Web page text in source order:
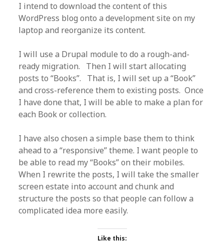
I intend to download the content of this
WordPress blog onto a development site on my
laptop and reorganize its content.
I will use a Drupal module to do a rough-and-
ready migration. Then I will start allocating
posts to “Books”. That is, I will set up a “Book”
and cross-reference them to existing posts. Once
I have done that, I will be able to make a plan for
each Book or collection.
I have also chosen a simple base them to think
ahead to a “responsive” theme. I want people to
be able to read my “Books” on their mobiles.
When I rewrite the posts, I will take the smaller
screen estate into account and chunk and
structure the posts so that people can follow a
complicated idea more easily.
Like this: